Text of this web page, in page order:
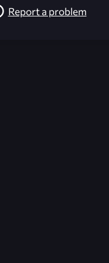
Report a problem